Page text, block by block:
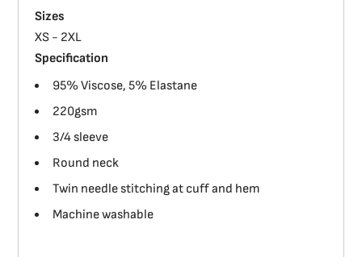
Sizes
XS - 2XL
Specification
95% Viscose, 5% Elastane
220gsm
3/4 sleeve
Round neck
Twin needle stitching at cuff and hem
Machine washable